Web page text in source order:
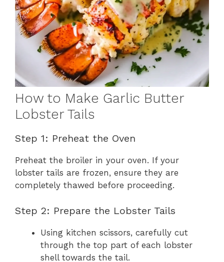
How to Make Garlic Butter
Lobster Tails
Step 1: Preheat the Oven
Preheat the broiler in your oven. If your
lobster tails are frozen, ensure they are
completely thawed before proceeding.
Step 2: Prepare the Lobster Tails
Using kitchen scissors, carefully cut
through the top part of each lobster
shell towards the tail.